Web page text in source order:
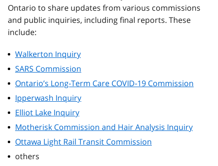
Ontario to share updates from various commissions
and public inquiries, including final reports. These
include:
Walkerton Inquiry
SARS Commission
Ontario’s Long-Term Care COVID-19 Commission
Ipperwash Inquiry
Elliot Lake Inquiry
Motherisk Commission and Hair Analysis Inquiry
Ottawa Light Rail Transit Commission
others